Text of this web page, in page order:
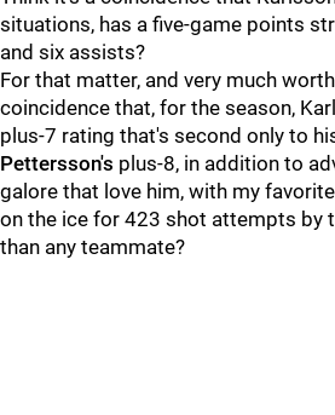
situations, has a five-game points
and six assists?
For that matter, and very much
coincidence that, for the season,
plus-7 rating that's second only to
Pettersson's plus-8, in addition to
galore that love him, with my
on the ice for 423 shot attempts by
than any teammate?